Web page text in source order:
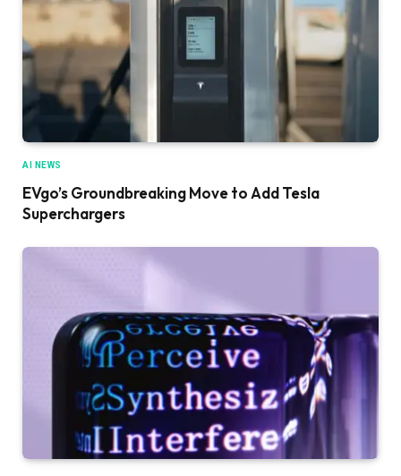
AI NEWS
EVgo’s Groundbreaking Move to Add Tesla
Superchargers